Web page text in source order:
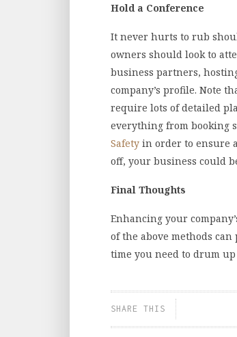
Hold a Conference
It never hurts to rub
owners should look to
business partners,
company’s profile. Note
require lots of detailed
everything from booking
Safety in order to ensure
off, your business could
Final Thoughts
Enhancing your
of the above methods
time you need to drum
SHARE THIS